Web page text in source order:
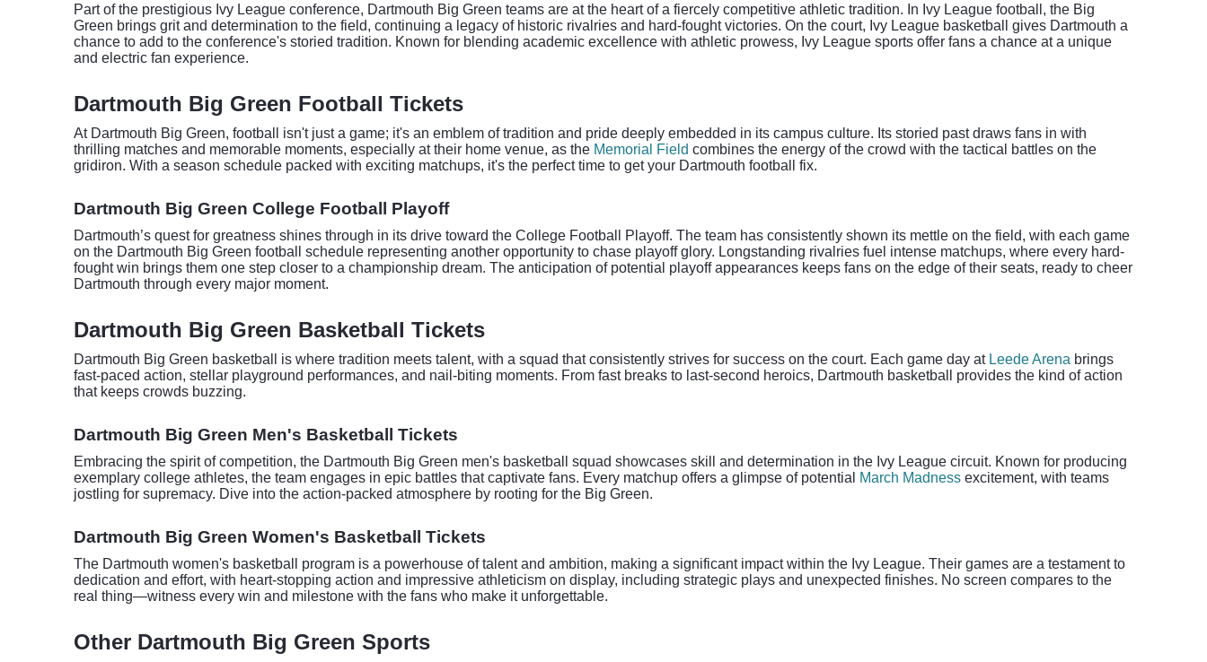
Part of the prestigious Ivy League conference, Dartmouth Big Green teams are at the heart of a fiercely competitive athletic tradition. In Ivy League football, the Big
Green brings grit and determination to the field, continuing a legacy of historic rivalries and hard-fought victories. On the court, Ivy League basketball gives Dartmouth a
chance to add to the conference's storied tradition. Known for blending academic excellence with athletic prowess, Ivy League sports offer fans a chance at a unique
and electric fan experience.
Dartmouth Big Green Football Tickets
At Dartmouth Big Green, football isn't just a game; it's an emblem of tradition and pride deeply embedded in its campus culture. Its storied past draws fans in with
thrilling matches and memorable moments, especially at their home venue, as the Memorial Field combines the energy of the crowd with the tactical battles on the
gridiron. With a season schedule packed with exciting matchups, it's the perfect time to get your Dartmouth football fix.
Dartmouth Big Green College Football Playoff
Dartmouth’s quest for greatness shines through in its drive toward the College Football Playoff. The team has consistently shown its mettle on the field, with each game
on the Dartmouth Big Green football schedule representing another opportunity to chase playoff glory. Longstanding rivalries fuel intense matchups, where every hard-
fought win brings them one step closer to a championship dream. The anticipation of potential playoff appearances keeps fans on the edge of their seats, ready to cheer
Dartmouth through every major moment.
Dartmouth Big Green Basketball Tickets
Dartmouth Big Green basketball is where tradition meets talent, with a squad that consistently strives for success on the court. Each game day at Leede Arena brings
fast-paced action, stellar playground performances, and nail-biting moments. From fast breaks to last-second heroics, Dartmouth basketball provides the kind of action
that keeps crowds buzzing.
Dartmouth Big Green Men's Basketball Tickets
Embracing the spirit of competition, the Dartmouth Big Green men's basketball squad showcases skill and determination in the Ivy League circuit. Known for producing
exemplary college athletes, the team engages in epic battles that captivate fans. Every matchup offers a glimpse of potential
March Madness excitement, with teams
jostling for supremacy. Dive into the action-packed atmosphere by rooting for the Big Green.
Dartmouth Big Green Women's Basketball Tickets
The Dartmouth women's basketball program is a powerhouse of talent and ambition, making a significant impact within the Ivy League. Their games are a testament to
dedication and effort, with heart-stopping action and impressive athleticism on display, including strategic plays and unexpected finishes. No screen compares to the
real thing—witness every win and milestone with the fans who make it unforgettable.
Other Dartmouth Big Green Sports